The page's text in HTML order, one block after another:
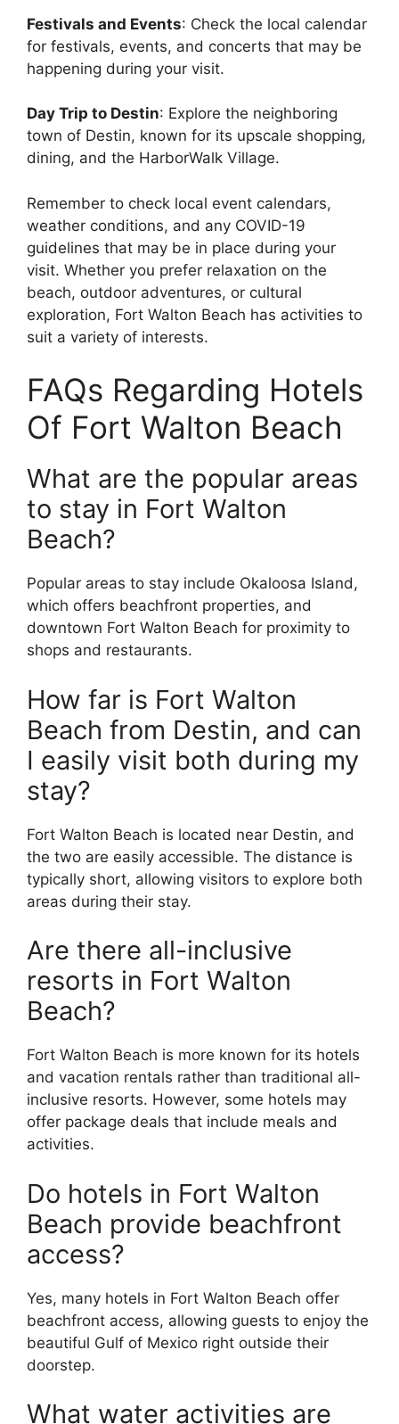
Festivals and Events: Check the local calendar
for festivals, events, and concerts that may be
happening during your visit.
Day Trip to Destin: Explore the neighboring
town of Destin, known for its upscale shopping,
dining, and the HarborWalk Village.
Remember to check local event calendars,
weather conditions, and any COVID-19
guidelines that may be in place during your
visit. Whether you prefer relaxation on the
beach, outdoor adventures, or cultural
exploration, Fort Walton Beach has activities to
suit a variety of interests.
FAQs Regarding Hotels
Of Fort Walton Beach
What are the popular areas
to stay in Fort Walton
Beach?
Popular areas to stay include Okaloosa Island,
which offers beachfront properties, and
downtown Fort Walton Beach for proximity to
shops and restaurants.
How far is Fort Walton
Beach from Destin, and can
I easily visit both during my
stay?
Fort Walton Beach is located near Destin, and
the two are easily accessible. The distance is
typically short, allowing visitors to explore both
areas during their stay.
Are there all-inclusive
resorts in Fort Walton
Beach?
Fort Walton Beach is more known for its hotels
and vacation rentals rather than traditional all-
inclusive resorts. However, some hotels may
offer package deals that include meals and
activities.
Do hotels in Fort Walton
Beach provide beachfront
access?
Yes, many hotels in Fort Walton Beach offer
beachfront access, allowing guests to enjoy the
beautiful Gulf of Mexico right outside their
doorstep.
What water activities are